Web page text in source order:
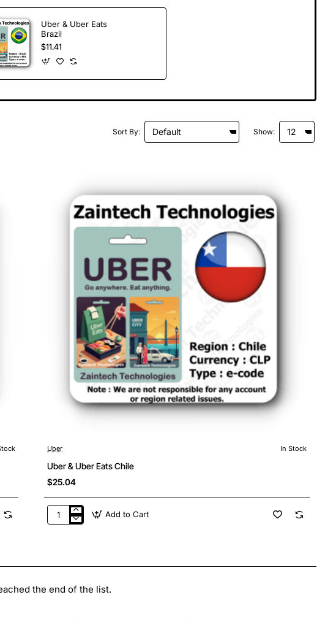
Uber & Uber Eats
Brazil
$11.41
Sort By: Show:
Uber In Stock
Uber & Uber Eats Chile
$25.04
Uber
Add to Cart
the end of the list.